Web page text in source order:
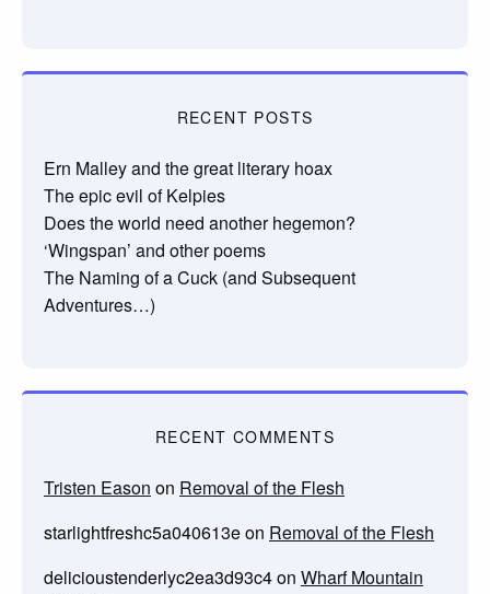
RECENT POSTS
Ern Malley and the great literary hoax
The epic evil of Kelpies
Does the world need another hegemon?
‘Wingspan’ and other poems
The Naming of a Cuck (and Subsequent
Adventures…)
RECENT COMMENTS
Tristen Eason on Removal of the Flesh
starlightfreshc5a040613eon Removal of the Flesh
delicioustenderlyc2ea3d93c4on Wharf Mountain